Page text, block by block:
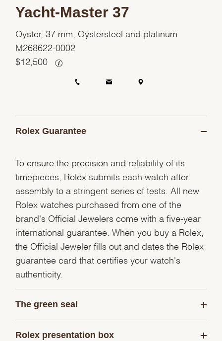
Yacht-Master 37
Oyster, 37 mm, Oystersteel and platinum
M268622-0002
$ 12,500
Rolex Guarantee
To ensure the precision and reliability of its
timepieces, Rolex submits each watch after
assembly to a stringent series of tests. All new
Rolex watches purchased from one of the
brand's Official Jewelers come with a five-year
international guarantee. When you buy a Rolex,
the Official Jeweler fills out and dates the Rolex
guarantee card that certifies your watch's
authenticity.
The green seal
Rolex presentation box